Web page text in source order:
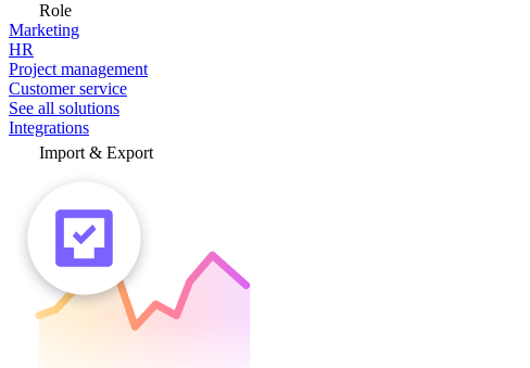
Role
Marketing
HR
Project management
Customer service
See all solutions
Integrations
Import & Export